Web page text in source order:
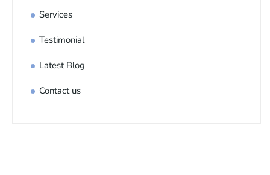
Services
Testimonial
Latest Blog
Contact us